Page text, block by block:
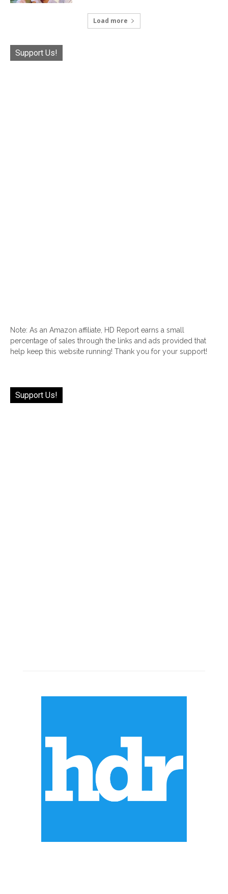
Load more
Support Us!
Note: As an Amazon affiliate, HD Report earns a small
percentage of sales through the links and ads provided that
help keep this website running! Thank you for your support!
Support Us!